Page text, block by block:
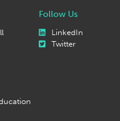
Follow Us
LinkedIn
Twitter